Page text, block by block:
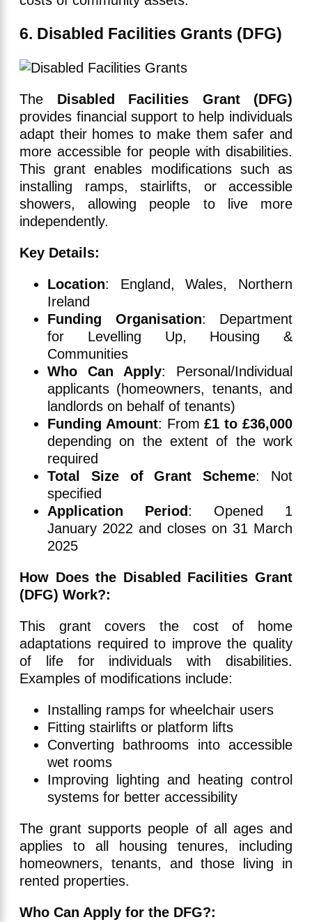
6. Disabled Facilities Grants (DFG)
The Disabled Facilities Grant (DFG)
provides financial support to help individuals
adapt their homes to make them safer and
more accessible for people with disabilities.
This grant enables modifications such as
installing ramps, stairlifts, or accessible
showers, allowing people to live more
independently.
Key Details:
Location: England, Wales, Northern
Ireland
Funding Organisation: Department
for Levelling Up, Housing &
Communities
Who Can Apply: Personal/Individual
applicants (homeowners, tenants, and
landlords on behalf of tenants)
Funding Amount: From£1 to £36,000
depending on the extent of the work
required
Total Size of Grant Scheme: Not
specified
Application Period: Opened 1
January 2022 and closes on 31 March
2025
How Does the Disabled Facilities Grant
(DFG) Work?:
This grant covers the cost of home
adaptations required to improve the quality
of life for individuals with disabilities.
Examples of modifications include:
Installing ramps for wheelchair users
Fitting stairlifts or platform lifts
Converting bathrooms into accessible
wet rooms
Improving lighting and heating control
systems for better accessibility
The grant supports people of all ages and
applies to all housing tenures, including
homeowners, tenants, and those living in
rented properties.
Who Can Apply for the DFG?: